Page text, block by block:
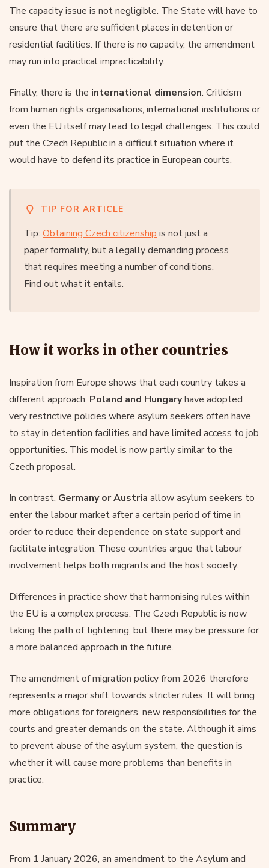
The capacity issue is not negligible. The State will have to
ensure that there are sufficient places in detention or
residential facilities. If there is no capacity, the amendment
may run into practical impracticability.
Finally, there is the international dimension. Criticism
from human rights organisations, international institutions or
even the EU itself may lead to legal challenges. This could
put the Czech Republic in a difficult situation where it
would have to defend its practice in European courts.
TIP FOR ARTICLE
Tip: Obtaining Czech citizenship is not just a
paper formality, but a legally demanding process
that requires meeting a number of conditions.
Find out what it entails.
How it works in other countries
Inspiration from Europe shows that each country takes a
different approach. Poland and Hungaryhave adopted
very restrictive policies where asylum seekers often have
to stay in detention facilities and have limited access to job
opportunities. This model is now partly similar to the
Czech proposal.
In contrast, Germany or Austria allow asylum seekers to
enter the labour market after a certain period of time in
order to reduce their dependence on state support and
facilitate integration. These countries argue that labour
involvement helps both migrants and the host society.
Differences in practice show that harmonising rules within
the EU is a complex process. The Czech Republic is now
taking the path of tightening, but there may be pressure for
a more balanced approach in the future.
The amendment of migration policy from 2026 therefore
represents a major shift towards stricter rules. It will bring
more obligations for foreigners, new responsibilities for the
courts and greater demands on the state. Although it aims
to prevent abuse of the asylum system, the question is
whether it will cause more problems than benefits in
practice.
Summary
From 1 January 2026, an amendment to the Asylum and